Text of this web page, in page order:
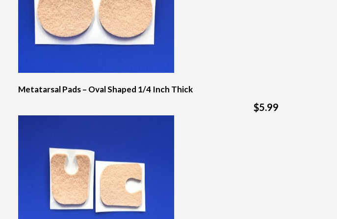
Metatarsal Pads – Oval Shaped 1/4 Inch Thick
$5.99